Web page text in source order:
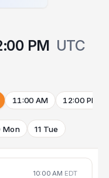
PM UTC
11:00 AM 12:00 PM
Mon 11 Tue
10:00 AM EDT